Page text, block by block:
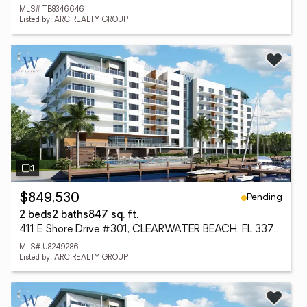
MLS# TB8346646
Listed by: ARC REALTY GROUP
$849,530
Pending
2 beds2 baths847 sq. ft.
411 E Shore Drive #301, CLEARWATER BEACH, FL 33767
MLS# U8249286
Listed by: ARC REALTY GROUP